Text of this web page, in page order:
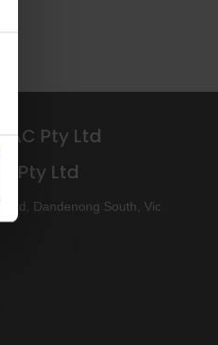
Pty Ltd
Pty Ltd
Dandenong South, Vic